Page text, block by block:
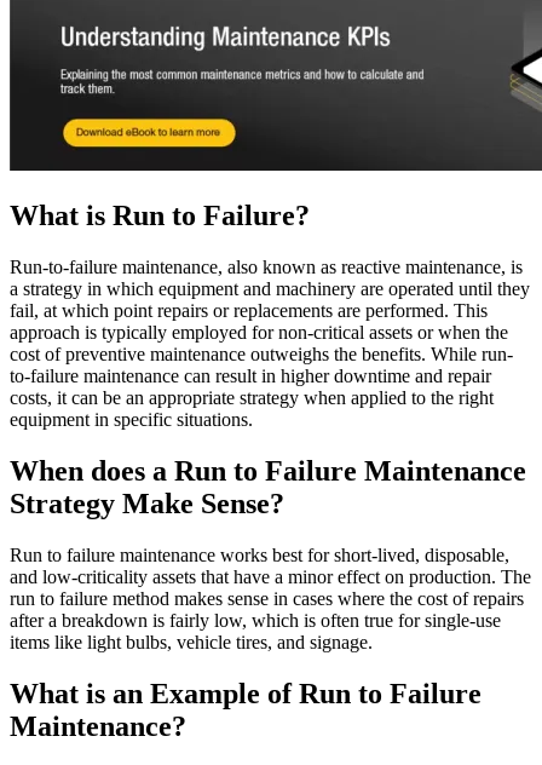
CMMS Software
Make managing maintenance easy
Discrete and process — OEE, downtime, throughput
Searchable product documentation
Customer-to-customer Q&A
Trust Center
Security, compliance, hosting
For developers and platform owners
What shipped, what's coming
Training
Training Overview
Filterable hub — start here
Live Bootcamps
Instructor-led, scheduled cohorts
On-demand
Self-paced video, certification track
Certification
eMaint University
Full curriculum, all levels
Services
Get to value in 30, 60, 90 days
Featured
Resource Center Hub
Search and filter every asset we publish
Read more
What is Run to Failure?
Run-to-failure maintenance, also known as reactive maintenance, is
a strategy in which equipment and machinery are operated until they
fail, at which point repairs or replacements are performed. This
approach is typically employed for non-critical assets or when the
cost of preventive maintenance outweighs the benefits. While run-
to-failure maintenance can result in higher downtime and repair
costs, it can be an appropriate strategy when applied to the right
equipment in specific situations.
When does a Run to Failure Maintenance
Strategy Make Sense?
Run to failure maintenance works best for short-lived, disposable,
and low-criticality assets that have a minor effect on production. The
run to failure method makes sense in cases where the cost of repairs
after a breakdown is fairly low, which is often true for single-use
items like light bulbs, vehicle tires, and signage.
What is an Example of Run to Failure
Maintenance?